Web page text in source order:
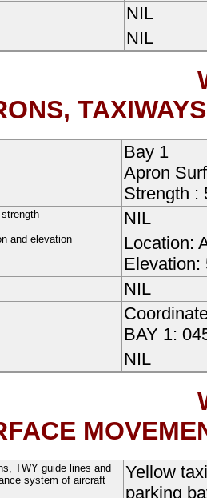
NIL
NIL
Bay 1
Apron
Strength :
NIL
and elevation
Location:
Elevation:
NIL
BAY 1:
NIL
TWY guide lines and
system of aircraft
Yellow
parking